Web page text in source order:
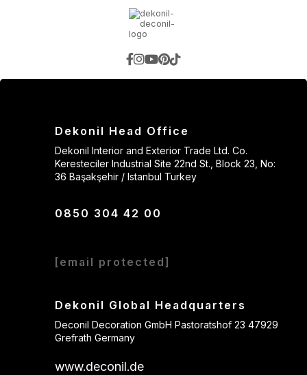
Dekonil Head Office
Dekonil Interior and Exterior Trade Ltd. Co.
Keresteciler Industrial Site 22nd St., Block 23, No:
36 Başakşehir / Istanbul Turkey
0850 304 42 00
[email protected]
Dekonil Global Headquarters
Deconil Decoration GmbH Pastoratshof 23 47929
Grefrath Germany
www.deconil.de